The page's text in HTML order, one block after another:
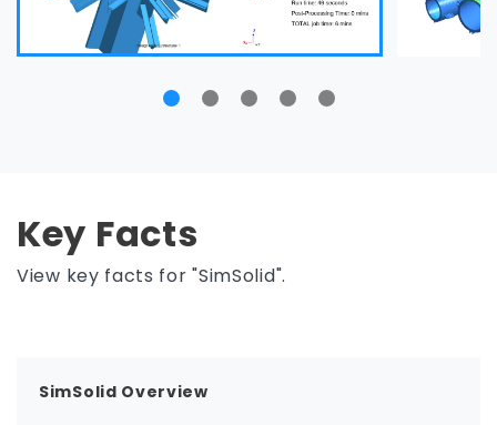
Key Facts
View key facts for "SimSolid".
SimSolid Overview